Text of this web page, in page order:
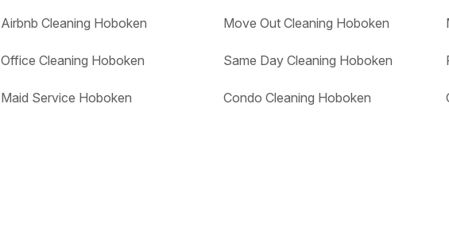
Airbnb Cleaning Hoboken Move Out Cleaning Hoboken
Office Cleaning Hoboken Same Day Cleaning Hoboken
Maid Service Hoboken Condo Cleaning Hoboken